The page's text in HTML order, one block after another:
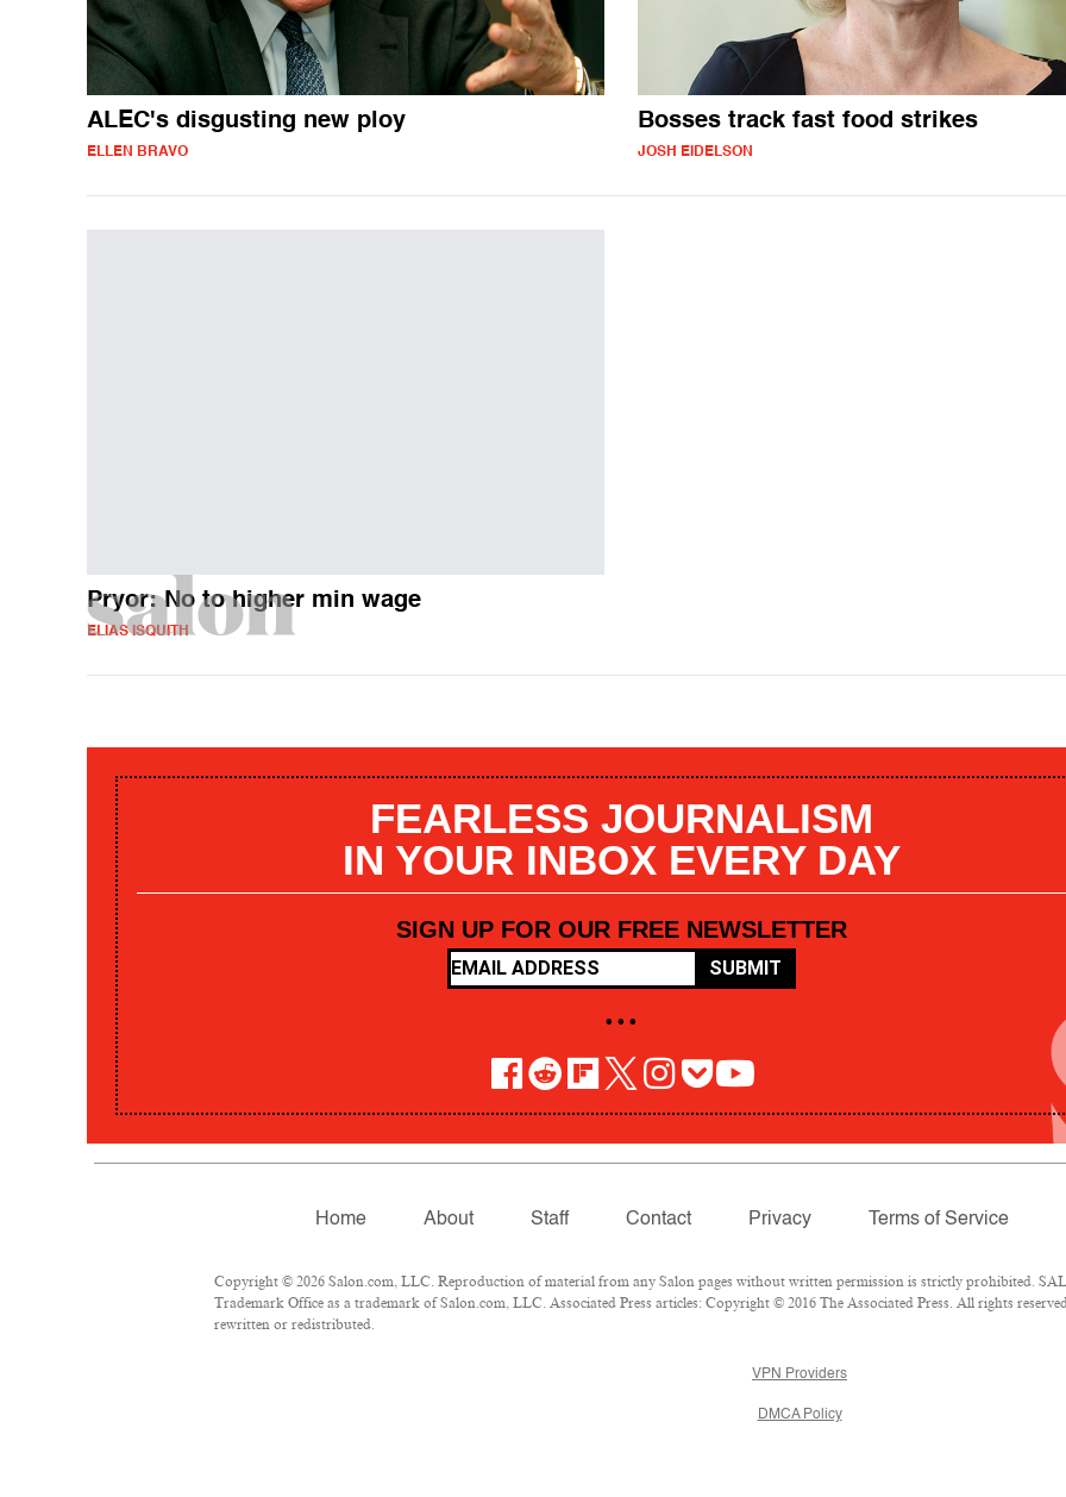
ALEC's disgusting new ploy
ELLEN BRAVO
Bosses track fast food strikes
JOSH EIDELSON
Pryor: No to higher min wage
ELIAS ISQUITH
FEARLESS JOURNALISM
IN YOUR INBOX EVERY DAY
SIGN UP FOR OUR FREE NEWSLETTER
SUBMIT
• • •
Home About Staff Contact Privacy Terms of Service
Copyright © 2026 Salon.com, LLC. Reproduction of material from any Salon pages without written permission is strictly prohibited.
Trademark Office as a trademark of Salon.com, LLC. Associated Press articles: Copyright © 2016 The Associated Press. All rights
rewritten or redistributed.
VPN Providers
DMCA Policy